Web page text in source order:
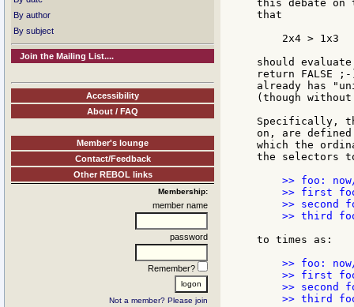
By author
By subject
Join the Mailing List....
Accessibility
About / FAQ
Member's lounge
Contact/Feedback
Other REBOL links
Membership:
member name
password
Remember?
Not a member? Please join
this debate on
that
    2x4 > 1x3
should
return FALSE
already has
(though
Specifically,
on, are
which the
the selectors
>> foo:
>> first
>> second
>> third
to times as:
>> foo:
>> first
>> second
>> third